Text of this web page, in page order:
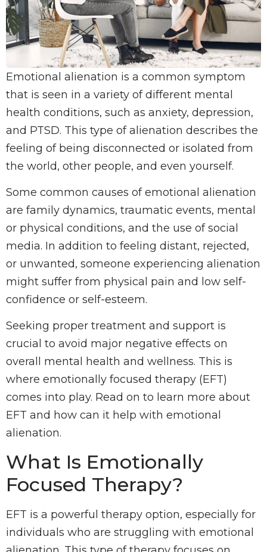
Emotional alienation is a common symptom
that is seen in a variety of different mental
health conditions, such as anxiety, depression,
and PTSD. This type of alienation describes the
feeling of being disconnected or isolated from
the world, other people, and even yourself.
Some common causes of emotional alienation
are family dynamics, traumatic events, mental
or physical conditions, and the use of social
media. In addition to feeling distant, rejected,
or unwanted, someone experiencing alienation
might suffer from physical pain and low self-
confidence or self-esteem.
Seeking proper treatment and support is
crucial to avoid major negative effects on
overall mental health and wellness. This is
where emotionally focused therapy (EFT)
comes into play. Read on to learn more about
EFT and how can it help with emotional
alienation.
What Is Emotionally
Focused Therapy?
EFT is a powerful therapy option, especially for
individuals who are struggling with emotional